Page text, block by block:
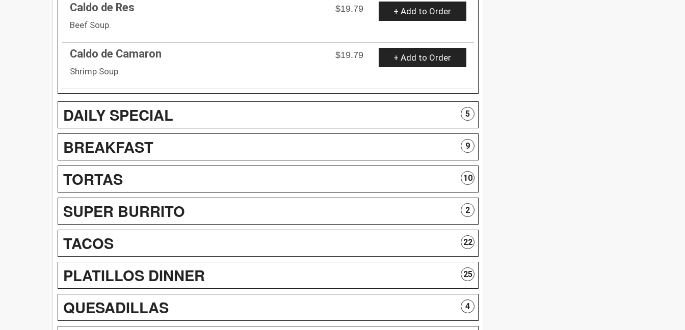
Caldo de Res
$19.79
Beef Soup.
+ Add to Order
Caldo de Camaron
$19.79
Shrimp Soup.
+ Add to Order
DAILY SPECIAL 5
BREAKFAST 9
TORTAS 10
SUPER BURRITO 2
TACOS 22
PLATILLOS DINNER 25
QUESADILLAS 4